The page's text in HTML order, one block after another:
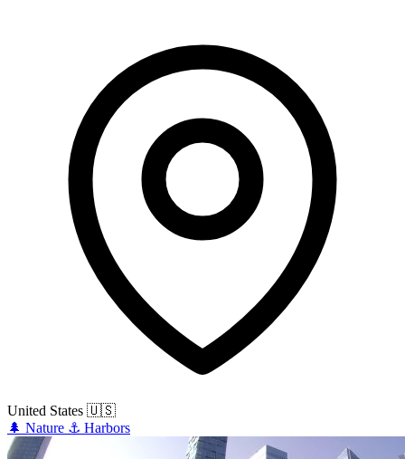
United States 🇺🇸
🌲 Nature ⚓ Harbors